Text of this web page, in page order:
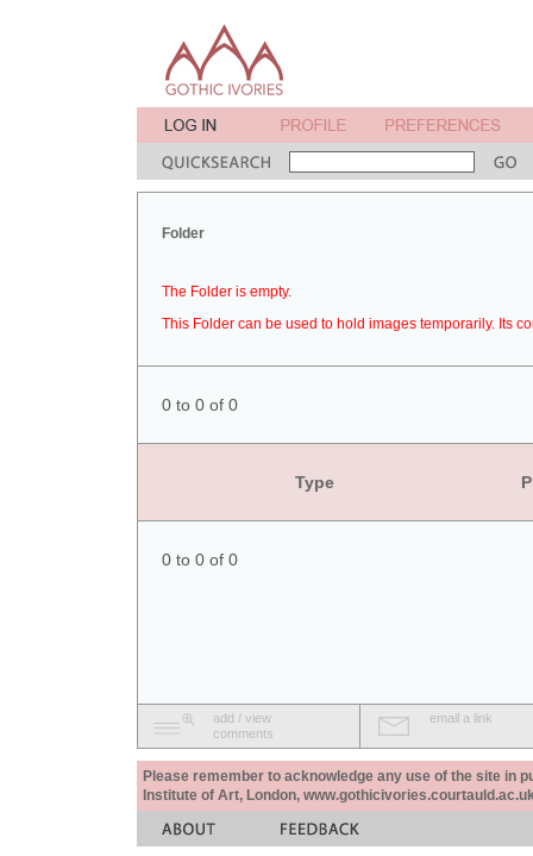
Folder
The Folder is empty.
This Folder can be used to hold images temporarily. Its
0 to 0 of 0
Type
0 to 0 of 0
add / view
comments
email a link
Please remember to acknowledge any use of the site in
Institute of Art, London,